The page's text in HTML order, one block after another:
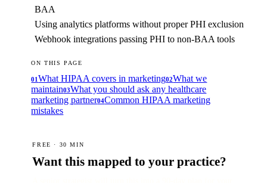
BAA
Using analytics platforms without proper PHI exclusion
Webhook integrations passing PHI to non-BAA tools
ON THIS PAGE
01What HIPAA covers in marketing02What we
maintain03What you should ask any healthcare
marketing partner04Common HIPAA marketing
mistakes
FREE · 30 MIN
Want this mapped to your practice?